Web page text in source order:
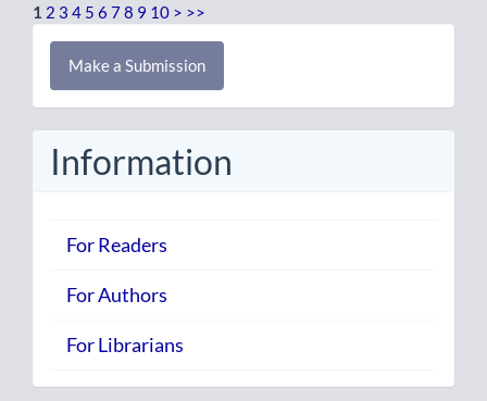
1 2 3 4 5 6 78 9 10 > >>
Make
Submission
Make a Submission
Information
For Readers
For Authors
For Librarians